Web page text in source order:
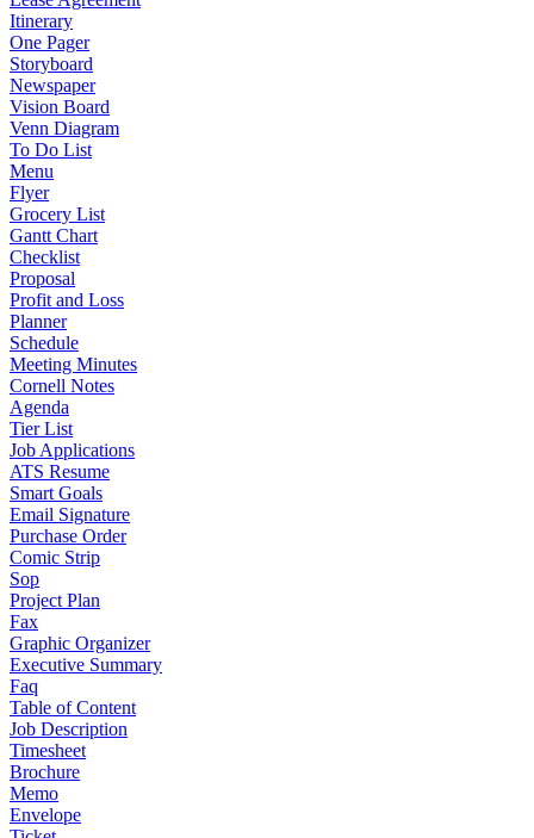
Itinerary
One Pager
Storyboard
Newspaper
Vision Board
Venn Diagram
To Do List
Menu
Flyer
Grocery List
Gantt Chart
Checklist
Proposal
Profit and Loss
Planner
Schedule
Meeting Minutes
Cornell Notes
Agenda
Tier List
Job Applications
ATS Resume
Smart Goals
Email Signature
Purchase Order
Comic Strip
Sop
Project Plan
Fax
Graphic Organizer
Executive Summary
Faq
Table of Content
Job Description
Timesheet
Brochure
Memo
Envelope